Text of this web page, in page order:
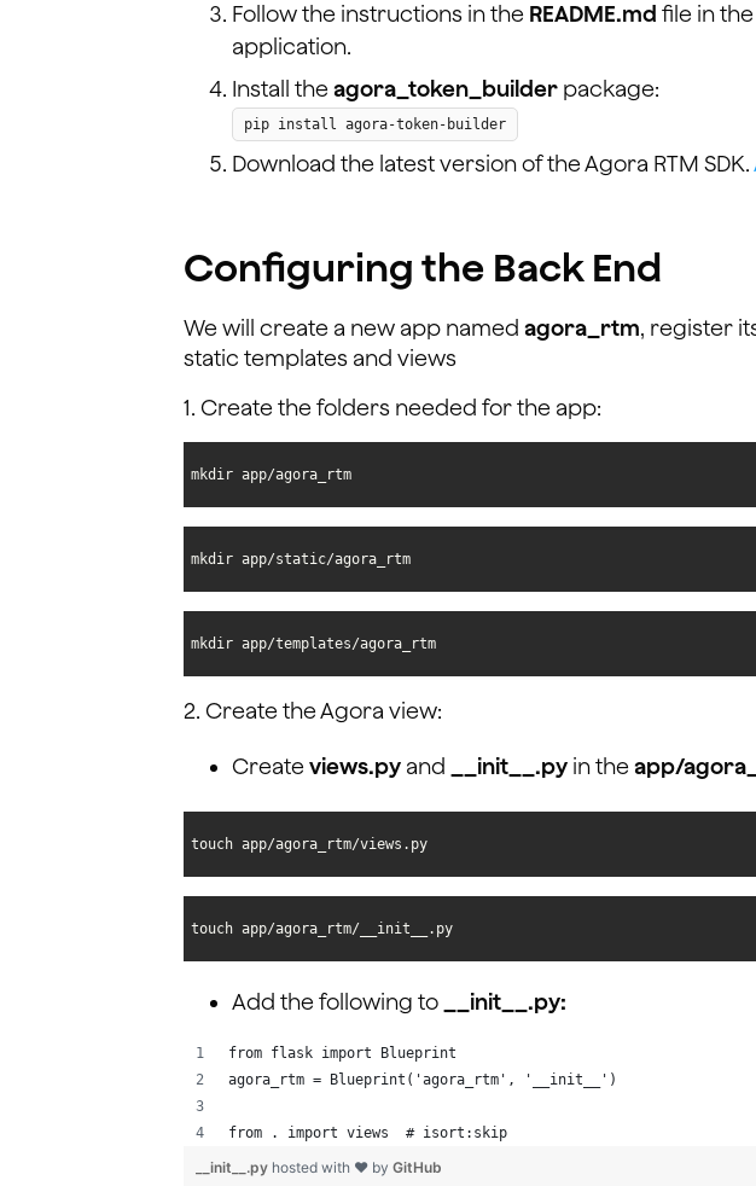
Follow the instructions in the README.md file in
application.
Install the agora_token_builder package:
pip install agora-token-builder
Download the latest version of the Agora RTM SDK.
Configuring the Back End
We will create a new app named agora_rtm, register
static templates and views
1. Create the folders needed for the app:
mkdir app/agora_rtm
mkdir app/static/agora_rtm
mkdir app/templates/agora_rtm
2. Create the Agora view:
Create views.py and __init__.py in the app/
touch app/agora_rtm/views.py
touch app/agora_rtm/__init__.py
Add the following to __init__.py:
from flask import Blueprint
agora_rtm = Blueprint('agora_rtm', '__init__')
from . import views  # isort:skip
__init__.py hosted with ❤ by GitHub